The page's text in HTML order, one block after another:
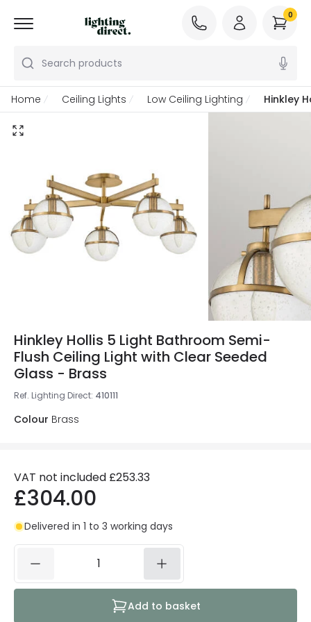
Search products
0
Home Ceiling Lights Low Ceiling Lighting Hinkley
Hinkley Hollis 5 Light Bathroom Semi-
Flush Ceiling Light with Clear Seeded
Glass - Brass
Ref. Lighting Direct: 410111
Colour Brass
VAT not included £253.33
£304.00
Delivered in 1 to 3 working days
Add to basket